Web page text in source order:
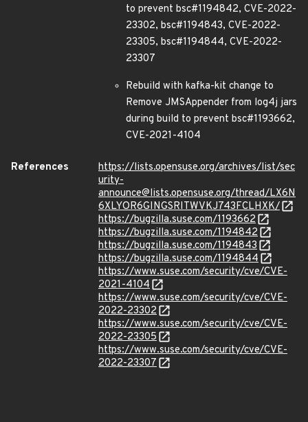
to prevent bsc#1194842, CVE-2022-
23302, bsc#1194843, CVE-2022-
23305, bsc#1194844, CVE-2022-
23307
Rebuild with kafka-kit change to
Remove JMSAppender from log4j jars
during build to prevent bsc#1193662,
CVE-2021-4104
References
https://lists.opensuse.org/archives/list/sec
urity-
announce@lists.opensuse.org/thread/LX6N
6XLYOR6GINGSRITWVKJ743FCLHXK/
https://bugzilla.suse.com/1193662
https://bugzilla.suse.com/1194842
https://bugzilla.suse.com/1194843
https://bugzilla.suse.com/1194844
https://www.suse.com/security/cve/CVE-
2021-4104
https://www.suse.com/security/cve/CVE-
2022-23302
https://www.suse.com/security/cve/CVE-
2022-23305
https://www.suse.com/security/cve/CVE-
2022-23307